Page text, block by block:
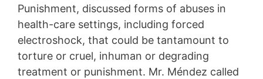
Punishment, discussed forms of abuses in
health-care settings, including forced
electroshock, that could be tantamount to
torture or cruel, inhuman or degrading
treatment or punishment. Mr. Méndez called